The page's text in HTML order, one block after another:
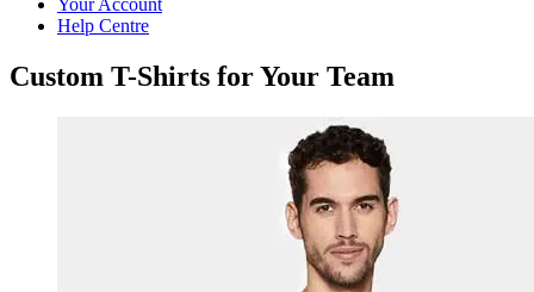
Your Account
Help Centre
Custom T-Shirts for Your Team